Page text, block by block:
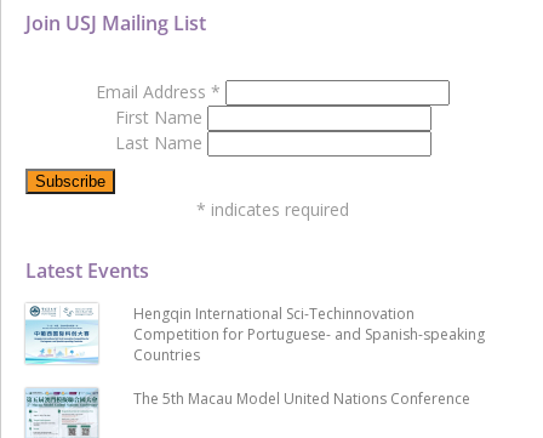
Latest Events
Hengqin International Sci-Techinnovation
Competition for Portuguese- and Spanish-speaking
Countries
The 5th Macau Model United Nations Conference
Join USJ Mailing List
Email Address *
First Name
Last Name
* indicates required